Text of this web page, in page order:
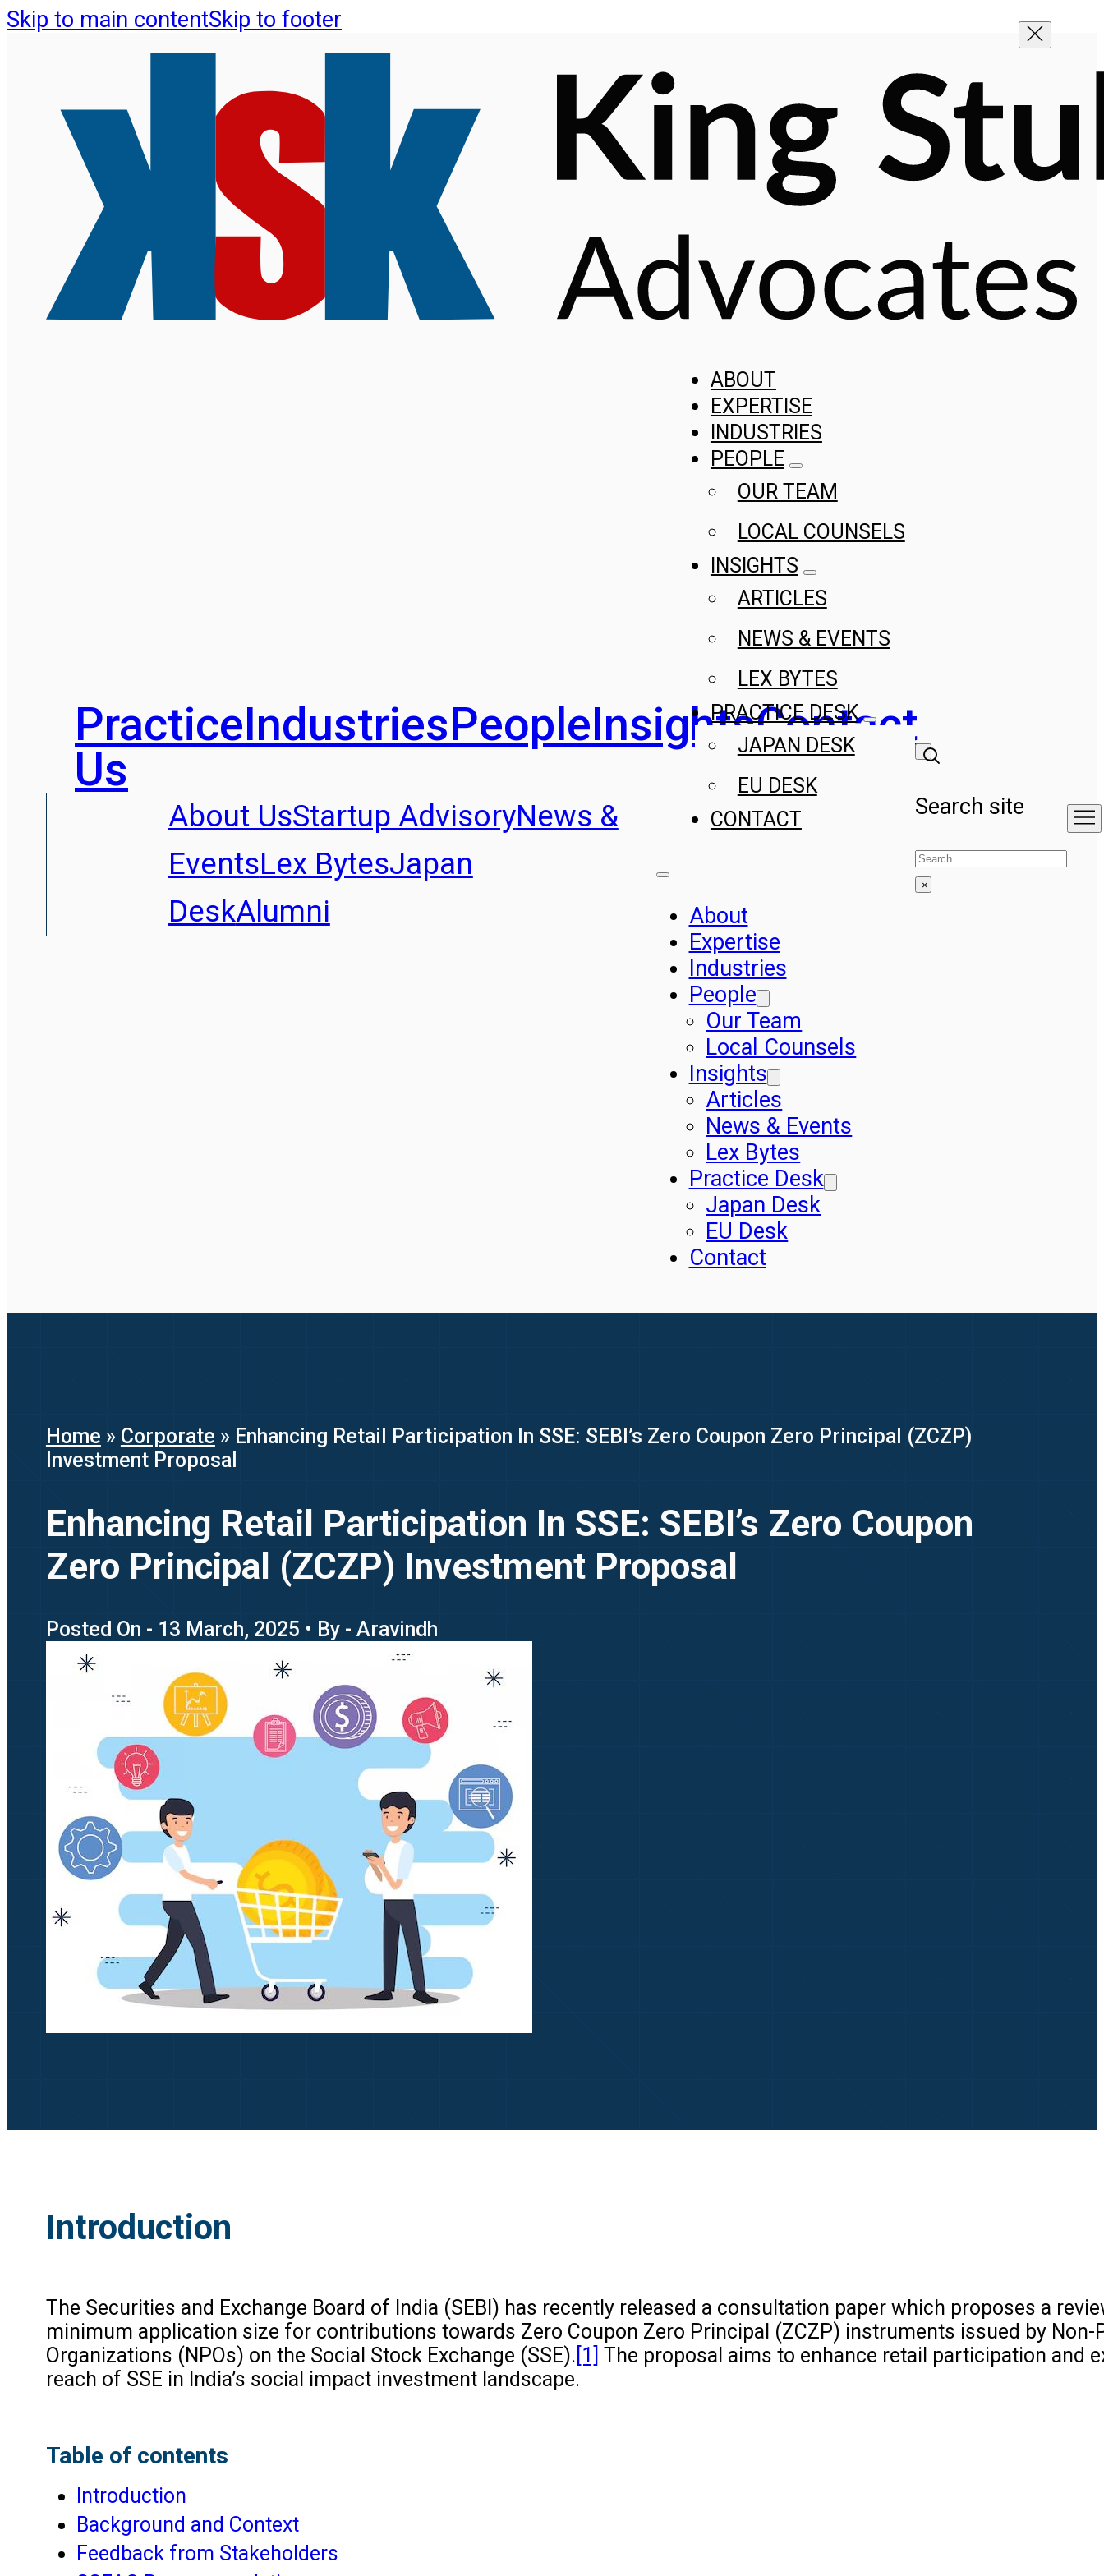
Skip to main contentSkip to footer
PracticeIndustriesPeopleInsightsContact
Us
About UsStartup AdvisoryNews &
EventsLex BytesJapan
DeskAlumni
ABOUT
EXPERTISE
INDUSTRIES
PEOPLE
OUR TEAM
LOCAL COUNSELS
INSIGHTS
ARTICLES
NEWS & EVENTS
LEX BYTES
PRACTICE DESK
JAPAN DESK
EU DESK
CONTACT
About
Expertise
Industries
People
Our Team
Local Counsels
Insights
Articles
News & Events
Lex Bytes
Practice Desk
Japan Desk
EU Desk
Contact
Search site
Search
×
Home » Corporate » Enhancing Retail Participation In SSE: SEBI’s Zero Coupon Zero Principal (ZCZP)
Investment Proposal
Enhancing Retail Participation In SSE: SEBI’s Zero Coupon
Zero Principal (ZCZP) Investment Proposal
Posted On - 13 March, 2025 • By - Aravindh
Introduction
The Securities and Exchange Board of India (SEBI) has recently released a consultation paper which proposes a
minimum application size for contributions towards Zero Coupon Zero Principal (ZCZP) instruments issued by Non-
Organizations (NPOs) on the Social Stock Exchange (SSE). [1]
The proposal aims to enhance retail participation and
reach of SSE in India’s social impact investment landscape.
Table of contents
Introduction
Background and Context
Feedback from Stakeholders